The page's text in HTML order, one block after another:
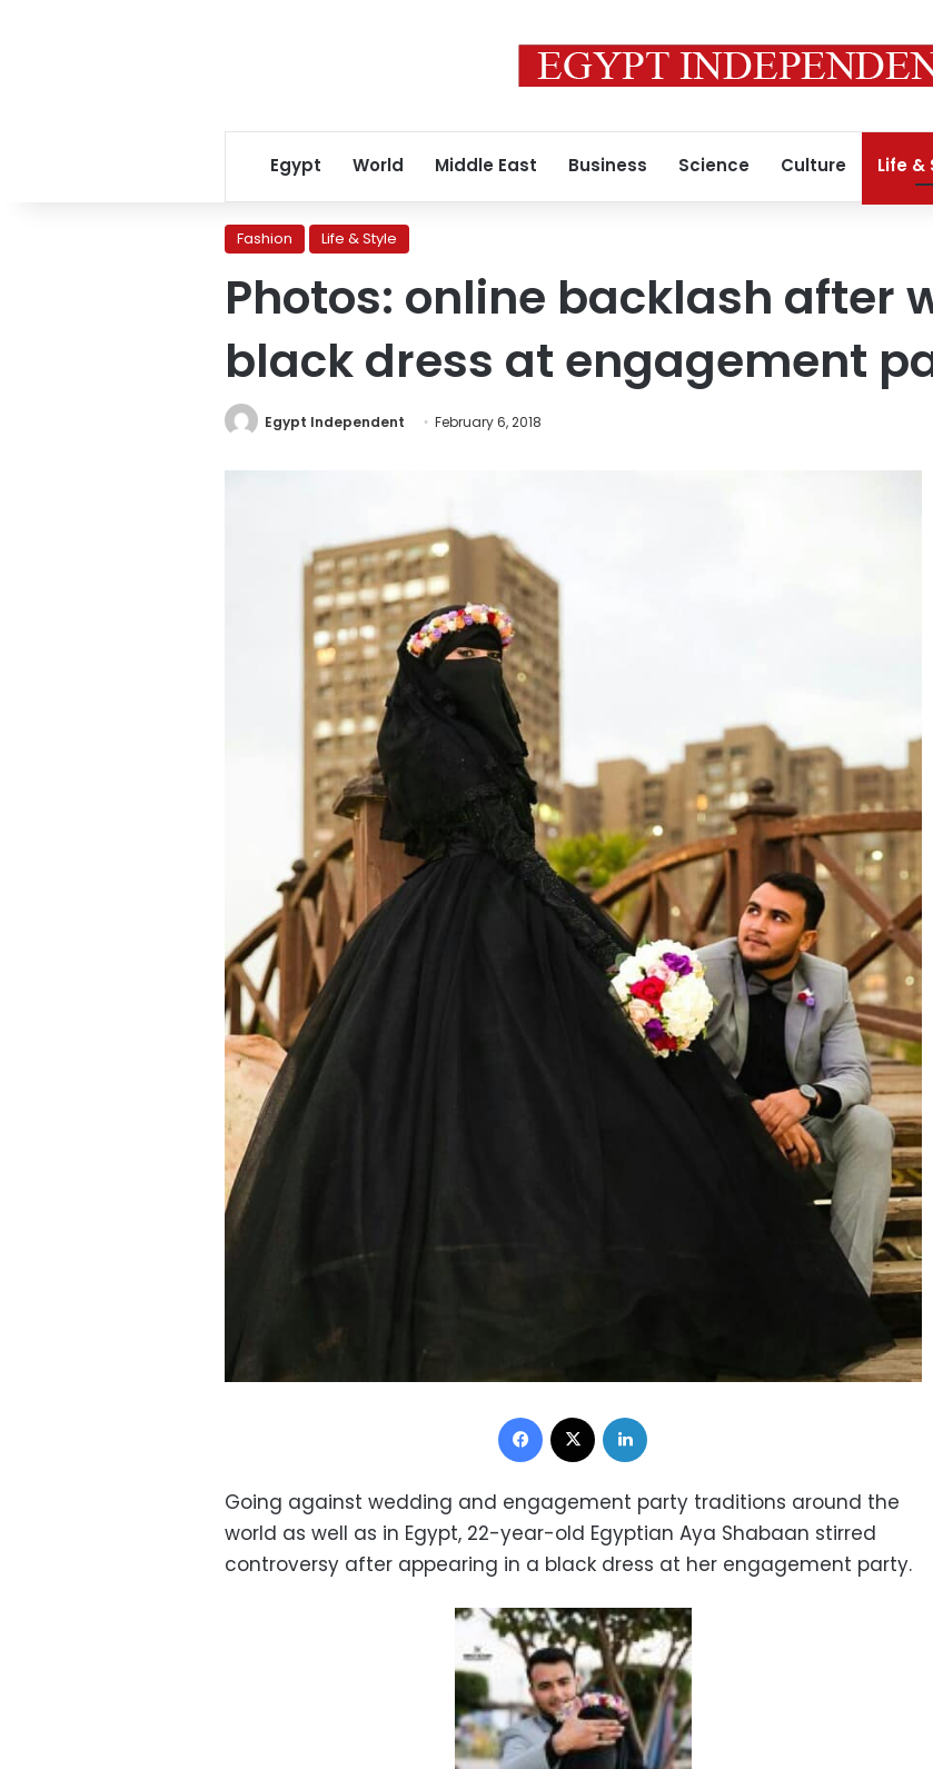
Egypt World Middle East Business Science Culture Life &
Fashion Life & Style
Photos: online backlash after
black dress at engagement
Egypt Independent February 6, 2018
Facebook
Going against wedding and engagement party traditions around the
world as well as in Egypt, 22-year-old Egyptian Aya Shabaan stirred
controversy after appearing in a black dress at her engagement party.